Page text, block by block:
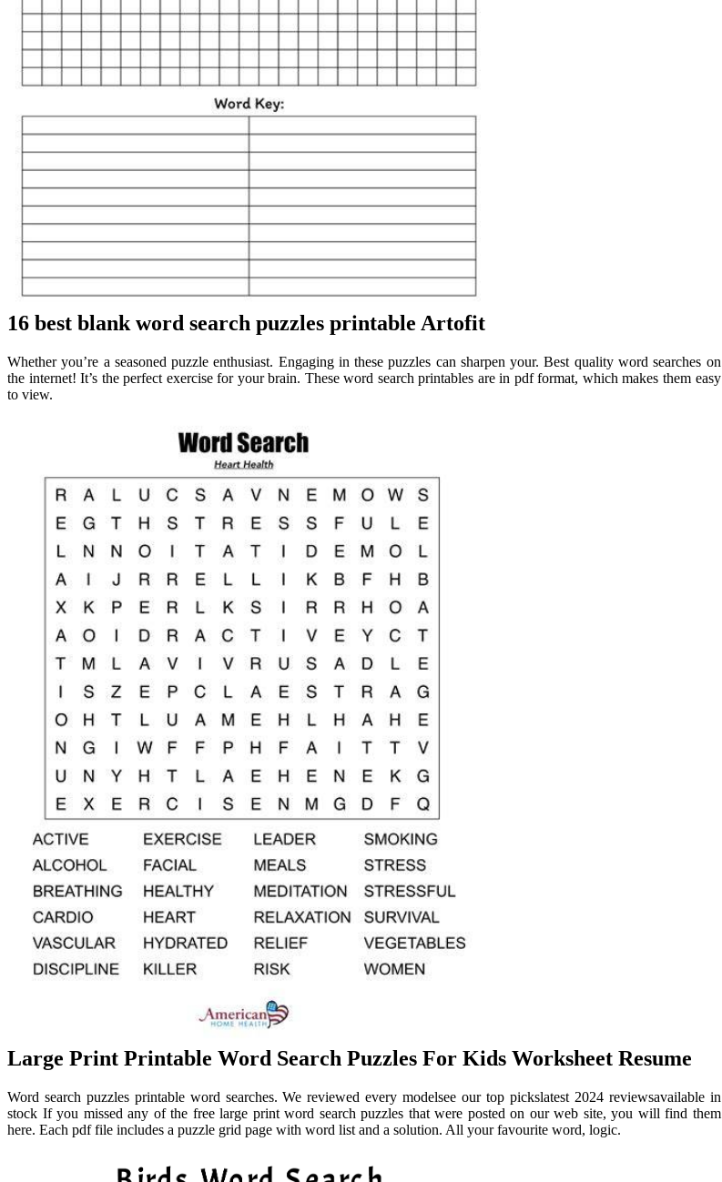
16 best blank word search puzzles printable Artofit
Whether you’re a seasoned puzzle enthusiast. Engaging in these puzzles can sharpen your. Best quality word searches on
the internet! It’s the perfect exercise for your brain. These word search printables are in pdf format, which makes them easy
to view.
Large Print Printable Word Search Puzzles For Kids Worksheet Resume
Word search puzzles printable word searches. We reviewed every modelsee our top pickslatest 2024 reviewsavailable in
stock If you missed any of the free large print word search puzzles that were posted on our web site, you will find them
here. Each pdf file includes a puzzle grid page with word list and a solution. All your favourite word, logic.